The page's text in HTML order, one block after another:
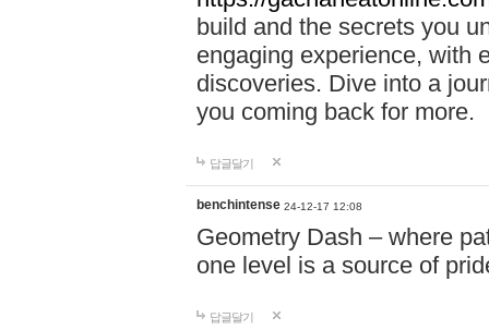
build and the secrets you
engaging experience, with
discoveries. Dive into a
you coming back for more.
답글달기
benchintense 24-12-17 12:08
Geometry Dash – where
one level is a source of
답글달기